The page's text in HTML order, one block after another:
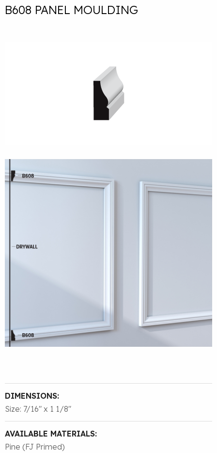
B608 PANEL MOULDING
DIMENSIONS:
Size: 7/16″ x 1 1/8″
AVAILABLE MATERIALS:
Pine (FJ Primed)